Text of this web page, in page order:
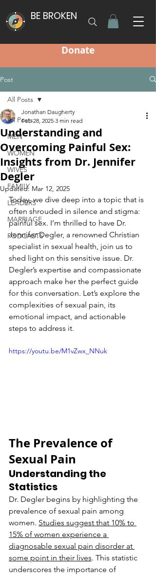
BE BROKEN
Donate
Post
All Posts
MEN
WOMEN
WIVES
FAMILY
LEADERS
MARRIAGE
PODCASTS
All Posts
Understanding and
Overcoming Painful Sex:
Insights from Dr. Jennifer
Degler
Jonathan Daugherty
Feb 28, 2025 3 min read
Updated: Mar 12, 2025
Today, we dive deep into a topic that is
often shrouded in silence and stigma:
painful sex. I’m thrilled to have Dr.
Jennifer Degler, a renowned Christian
specialist in sexual health, join us to
shed light on this sensitive issue. Dr.
Degler’s expertise and compassionate
approach make her the perfect guide
for this conversation. Let’s explore the
complexities of sexual pain, its
emotional impact, and actionable
steps to address it.
https://youtu.be/M1vZwx_NNuk
The Prevalence of
Sexual Pain
Understanding the
Statistics
Dr. Degler begins by highlighting the
prevalence of sexual pain among
women. Studies suggest that 10% to
15% of women experience a
diagnosable sexual pain disorder at
some point in their lives. This statistic
underscores the importance of